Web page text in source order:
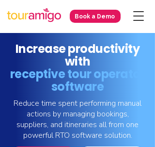
Book a Demo
Increase productivity
with
receptive tour operator
software
Reduce time spent performing manual
actions by managing bookings,
suppliers, and itineraries all from one
powerful RTO software solution.